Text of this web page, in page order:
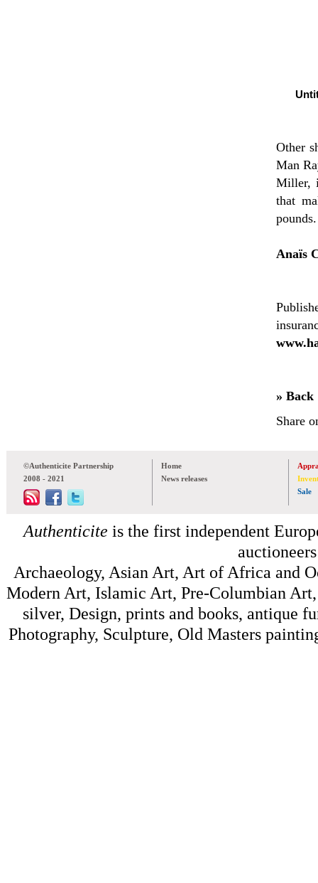
Other
Man
Miller,
that
pounds.
Anaïs
» Back
Share
©Authenticite Partnership
2008 - 2021
Home
News releases
Sale
Authenticite is the first independent
Archaeology, Asian Art, Art of Africa and
Modern Art, Islamic Art, Pre-Columbian
silver, Design, prints and books, antique
Photography, Sculpture, Old Masters